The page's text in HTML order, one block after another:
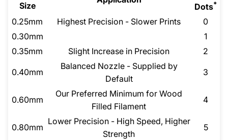
Size
Dots*
0.25mm Highest Precision - Slower Prints
0
0.30mm
1
0.35mm
Slight Increase in Precision 2
0.40mm
Balanced Nozzle - Supplied by
Default
3
0.60mm
Our Preferred Minimum for Wood
Filled Filament
4
0.80mm
Lower Precision - High Speed, Higher
Strength
5